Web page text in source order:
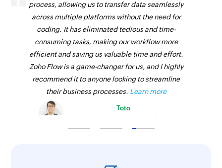
process, allowing us to transfer data seamlessly
across multiple platforms without the need for
coding. It has eliminated tedious and time-
consuming tasks, making our workflow more
efficient and saving us valuable time and effort.
Zoho Flow is a game-changer for us, and I highly
recommend it to anyone looking to streamline
their business processes. Learn more
Toto
Technical Engineer, Master Liveaboards